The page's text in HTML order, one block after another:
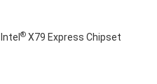
Intel ® X79 Express Chipset